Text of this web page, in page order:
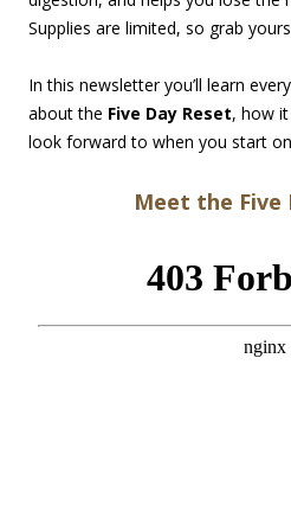
Supplies are limited, so grab
In this newsletter you’ll learn
about the Five Day Reset, how
look forward to when you start
Meet the Five